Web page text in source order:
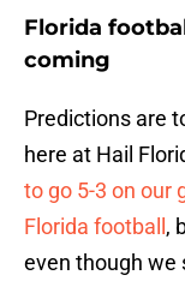
Florida
coming
Predictions are
here at Hail
to go 5-3 on our
Florida football ,
even though we